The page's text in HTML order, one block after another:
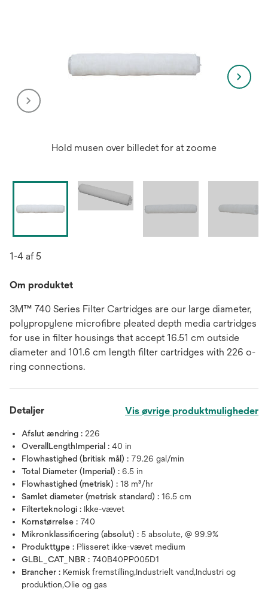
Hold musen over billedet for at zoome
1-4 af 5
Om produktet
3M™ 740 Series Filter Cartridges are our large diameter,
polypropylene microfibre pleated depth media cartridges
for use in filter housings that accept 16.51 cm outside
diameter and 101.6 cm length filter cartridges with 226 o-
ring connections.
Detaljer Vis øvrige produktmuligheder
Afslut ændring : 226
OverallLengthImperial : 40 in
Flowhastighed (britisk mål) : 79.26 gal/min
Total Diameter (Imperial) : 6.5 in
Flowhastighed (metrisk) : 18 m³/hr
Samlet diameter (metrisk standard) : 16.5 cm
Filterteknologi : Ikke-vævet
Kornstørrelse : 740
Mikronklassificering (absolut) : 5 absolute, @ 99.9%
Produkttype : Plisseret ikke-vævet medium
GLBL_CAT_NBR : 740B40PP005D1
Brancher : Kemisk fremstilling,Industrielt vand,Industri og
produktion,Olie og gas